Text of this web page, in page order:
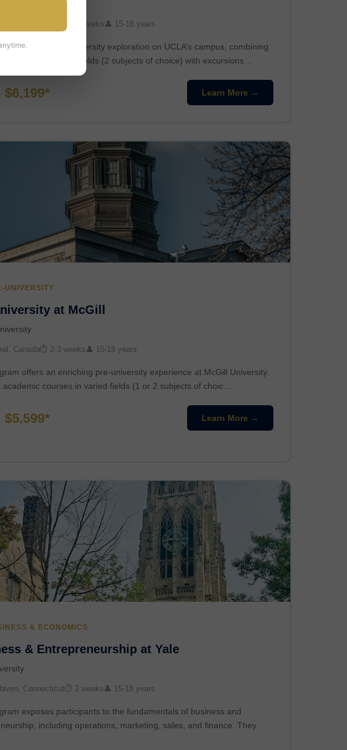
⏱ 2-3 weeks 👤 15-18 years
offers a pre-university exploration on UCLA’s campus, combining
courses in various fields (2 subjects of choice) with excursions…
$6,199* Learn More →
UNIVERSITY
at McGill
Canada⏱ 2-3 weeks 👤 15-18 years
offers an enriching pre-university experience at McGill University.
academic courses in varied fields (1 or 2 subjects of choic…
$5,599* Learn More →
& ECONOMICS
& Entrepreneurship at Yale
Connecticut⏱ 2 weeks 👤 15-18 years
exposes participants to the fundamentals of business and
including operations, marketing, sales, and finance. They